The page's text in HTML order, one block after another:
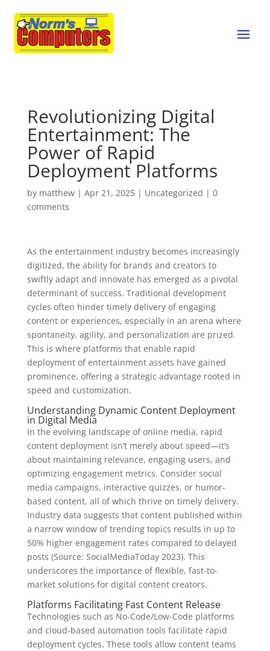
Revolutionizing Digital
Entertainment: The
Power of Rapid
Deployment Platforms
by matthew| Apr 21, 2025| Uncategorized | 0
comments
As the entertainment industry becomes increasingly
digitized, the ability for brands and creators to
swiftly adapt and innovate has emerged as a pivotal
determinant of success. Traditional development
cycles often hinder timely delivery of engaging
content or experiences, especially in an arena where
spontaneity, agility, and personalization are prized.
This is where platforms that enable rapid
deployment of entertainment assets have gained
prominence, offering a strategic advantage rooted in
speed and customization.
Understanding Dynamic Content Deployment
in Digital Media
In the evolving landscape of online media, rapid
content deployment isn’t merely about speed—it’s
about maintaining relevance, engaging users, and
optimizing engagement metrics. Consider social
media campaigns, interactive quizzes, or humor-
based content, all of which thrive on timely delivery.
Industry data suggests that content published within
a narrow window of trending topics results in up to
50% higher engagement rates compared to delayed
posts (Source: SocialMediaToday 2023). This
underscores the importance of flexible, fast-to-
market solutions for digital content creators.
Platforms Facilitating Fast Content Release
Technologies such as No-Code/Low-Code platforms
and cloud-based automation tools facilitate rapid
deployment cycles. These tools allow content teams